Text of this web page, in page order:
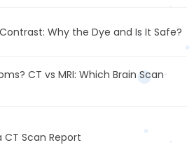
Why the Dye and Is It Safe?
CT vs MRI: Which Brain Scan
CT Scan Report